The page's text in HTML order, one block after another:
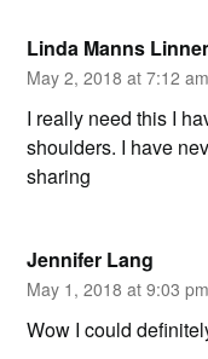
Linda Manns
May 2, 2018 at 7:12 am
I really need this I
shoulders. I have
sharing
Jennifer Lang
May 1, 2018 at 9:03 pm
Wow I could